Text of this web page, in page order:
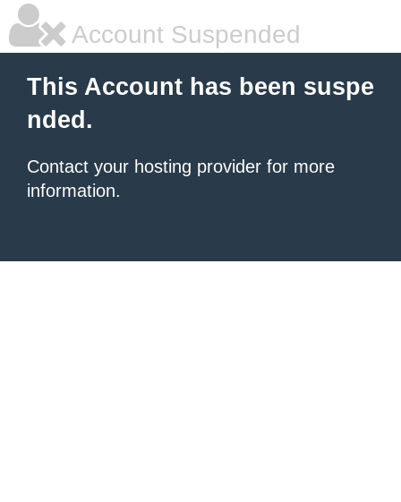
Account Suspended
This Account has been suspe
nded.
Contact your hosting provider for more
information.